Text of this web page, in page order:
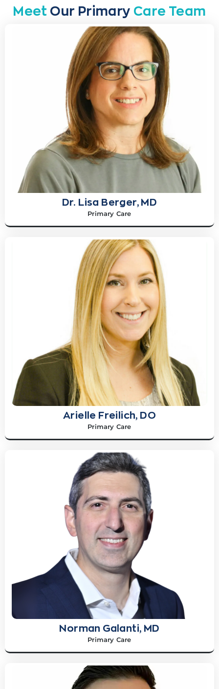
Meet Our Primary Care Team
Dr. Lisa Berger, MD
Primary Care
Arielle Freilich, DO
Primary Care
Norman Galanti, MD
Primary Care